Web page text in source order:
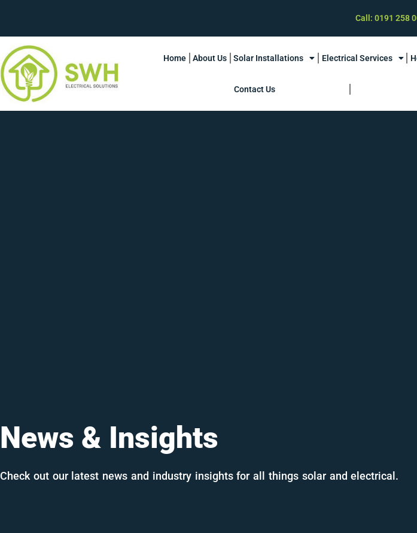
Call: 0191 258
Home About Us Solar Installations Electrical Services
Contact Us
News & Insights
Check out our latest news and industry insights for all things solar and electrical.